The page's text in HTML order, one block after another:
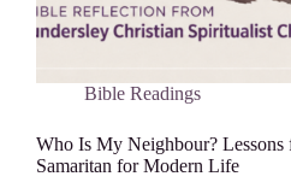
Bible Readings
Who Is My Neighbour? Lessons
Samaritan for Modern Life